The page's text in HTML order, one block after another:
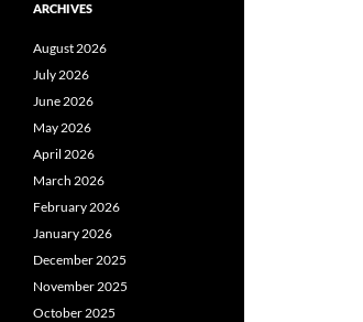
ARCHIVES
August 2026
July 2026
June 2026
May 2026
April 2026
March 2026
February 2026
January 2026
December 2025
November 2025
October 2025